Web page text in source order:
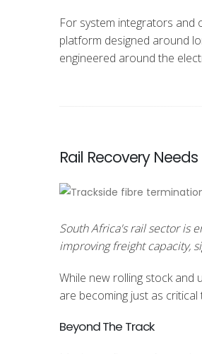
For system integrators
platform designed around
engineered around the
Rail Recovery
South Africa's rail sector is
improving freight capacity,
While new rolling stock
are becoming just as
Beyond The Track